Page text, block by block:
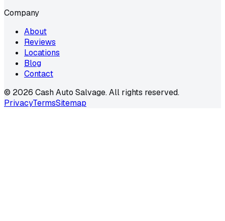
Company
About
Reviews
Locations
Blog
Contact
© 2026 Cash Auto Salvage. All rights reserved.
PrivacyTermsSitemap